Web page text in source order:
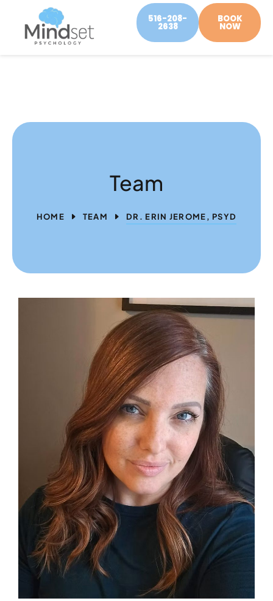
516-208-
2638
BOOK
NOW
Team
HOME TEAM DR. ERIN JEROME, PSYD